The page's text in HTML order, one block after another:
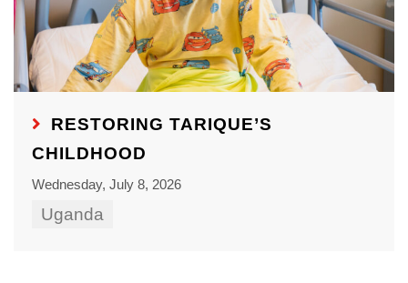
RESTORING TARIQUE’S
CHILDHOOD
Wednesday, July 8, 2026
Uganda